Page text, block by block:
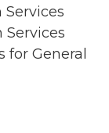
for General